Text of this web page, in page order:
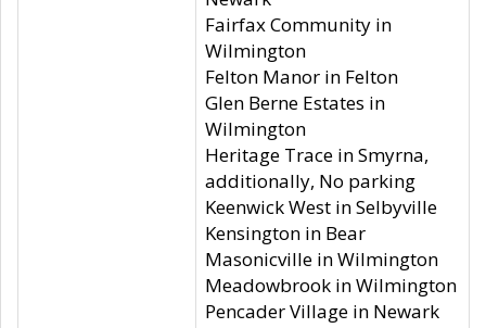
Fairfax Community in
Wilmington
Felton Manor in Felton
Glen Berne Estates in
Wilmington
Heritage Trace in Smyrna,
additionally, No parking
Keenwick West in Selbyville
Kensington in Bear
Masonicville in Wilmington
Meadowbrook in Wilmington
Pencader Village in Newark